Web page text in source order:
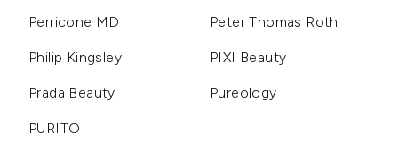
Perricone MD Peter Thomas Roth
Philip Kingsley PIXI Beauty
Prada Beauty Pureology
PURITO